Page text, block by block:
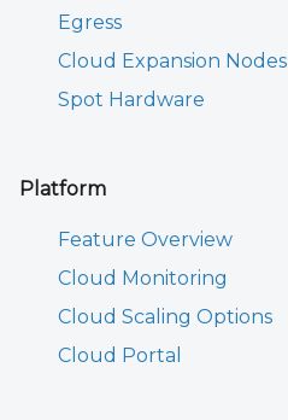
Egress
Cloud Expansion Nodes
Spot Hardware
Platform
Feature Overview
Cloud Monitoring
Cloud Scaling Options
Cloud Portal